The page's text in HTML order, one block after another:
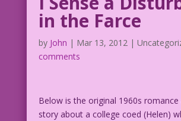
in the Farce
by John | Mar 13, 2012|
comments
Below is the original 1960s romance
story about a college coed (Helen)